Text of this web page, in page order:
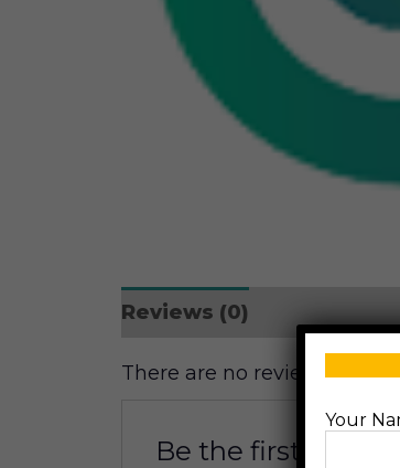
Reviews (0)
There are no reviews yet.
Be the first to
Your